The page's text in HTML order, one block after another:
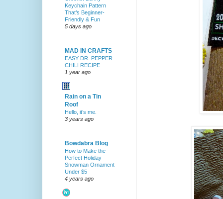
Keychain Pattern
That’s Beginner-
Friendly & Fun
5 days ago
MAD IN CRAFTS
EASY DR. PEPPER
CHILI RECIPE
1 year ago
Rain on a Tin
Roof
Hello, it’s me.
3 years ago
Bowdabra Blog
How to Make the
Perfect Holiday
Snowman Ornament
Under $5
4 years ago